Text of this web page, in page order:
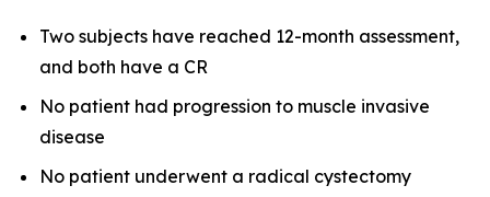
Two subjects have reached 12-month assessment,
and both have a CR
No patient had progression to muscle invasive
disease
No patient underwent a radical cystectomy